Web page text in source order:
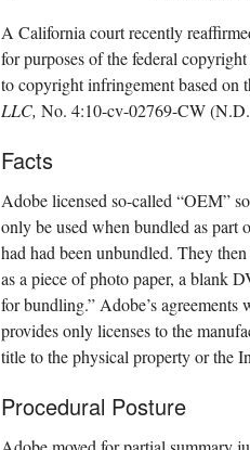
A California court recently
for purposes of the federal
to copyright infringement based on
LLC, No. 4:10-cv-02769-CW
Facts
Adobe licensed so-called “OEM”
only be used when bundled as part
had had been unbundled. They
as a piece of photo paper, a blank
for bundling.” Adobe’s
provides only licenses to the
title to the physical property or the
Procedural Posture